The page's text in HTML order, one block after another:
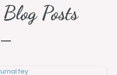
Posts